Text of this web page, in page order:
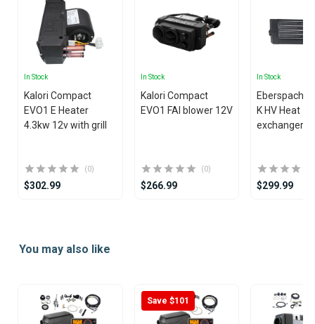
In Stock
Kalori Compact
EVO1 E Heater
4.3kw 12v with grill
(0)
$302.99
In Stock
Kalori Compact
EVO1 FAI blower 12V
(0)
$266.99
In Stock
K HV Heat
exchanger
$299.99
ofYou may also like
Save $101